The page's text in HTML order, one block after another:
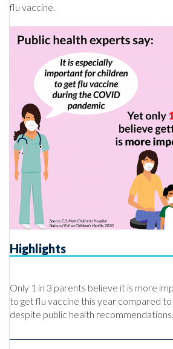
flu vaccine.
Highlights
Only 1 in 3 parents believe it is more
to get flu vaccine this year compared
despite public health recommendations.